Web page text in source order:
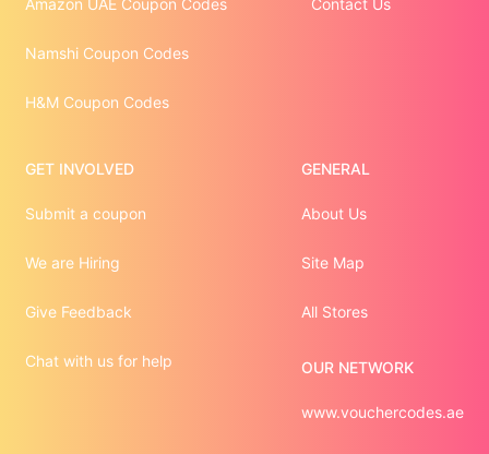
Amazon UAE Coupon Codes
Namshi Coupon Codes
H&M Coupon Codes
Contact Us
GET INVOLVED
Submit a coupon
We are Hiring
Give Feedback
Chat with us for help
GENERAL
About Us
Site Map
All Stores
OUR NETWORK
www.vouchercodes.ae